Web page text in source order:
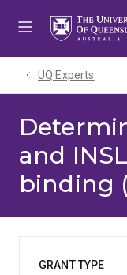
UQ Experts
and
binding
GRANT TYPE